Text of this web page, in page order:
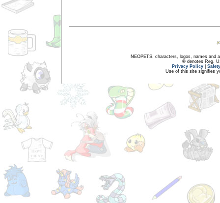
NEOPETS, characters, logos, names and
® denotes Reg.
Privacy Policy
Use of this site signifies